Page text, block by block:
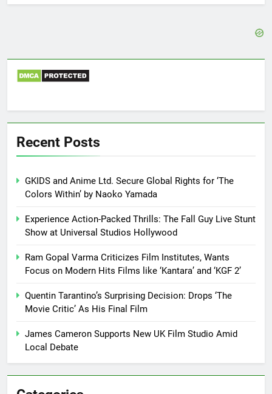
Recent Posts
GKIDS and Anime Ltd. Secure Global Rights for ‘The
Colors Within’ by Naoko Yamada
Experience Action-Packed Thrills: The Fall Guy Live Stunt
Show at Universal Studios Hollywood
Ram Gopal Varma Criticizes Film Institutes, Wants
Focus on Modern Hits Films like ‘Kantara’ and ‘KGF 2’
Quentin Tarantino’s Surprising Decision: Drops ‘The
Movie Critic’ As His Final Film
James Cameron Supports New UK Film Studio Amid
Local Debate